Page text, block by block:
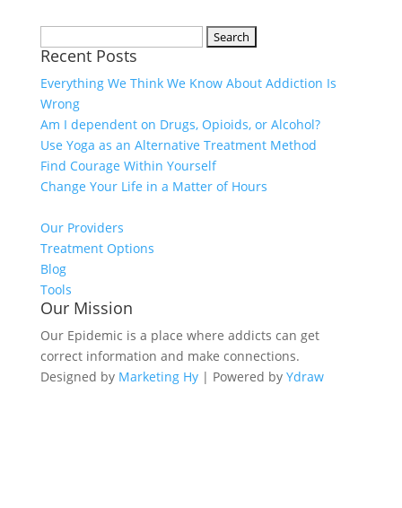
for:
Recent Posts
Everything We Think We Know About Addiction Is
Wrong
Am I dependent on Drugs, Opioids, or Alcohol?
Use Yoga as an Alternative Treatment Method
Find Courage Within Yourself
Change Your Life in a Matter of Hours
Our Providers
Treatment Options
Blog
Tools
Our Mission
Our Epidemic is a place where addicts can get
correct information and make connections.
Designed by Marketing Hy| Powered by Ydraw